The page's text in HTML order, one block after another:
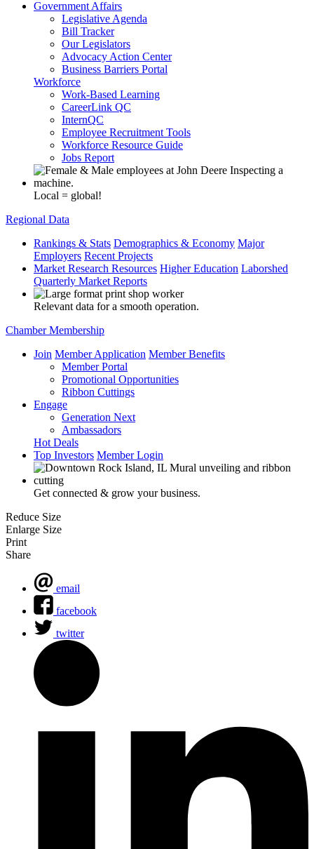
Government Affairs
Legislative Agenda
Bill Tracker
Our Legislators
Advocacy Action Center
Business Barriers Portal
Workforce
Work-Based Learning
CareerLink QC
InternQC
Employee Recruitment Tools
Workforce Resource Guide
Jobs Report
Local = global!
Regional Data
Rankings & Stats Demographics & Economy Major
Employers Recent Projects
Market Research Resources Higher Education Laborshed
Quarterly Market Reports
Relevant data for a smooth operation.
Chamber Membership
Join Member Application Member Benefits
Member Portal
Promotional Opportunities
Ribbon Cuttings
Engage
Generation Next
Ambassadors
Hot Deals
Top Investors Member Login
Get connected & grow your business.
Reduce Size
Enlarge Size
Print
Share
email
facebook
twitter